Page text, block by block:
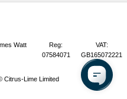
Watt
Reg:
07584071
VAT:
GB165072221
Citrus-Lime Limited